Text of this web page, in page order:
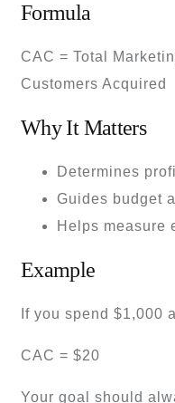
Formula
CAC = Total
Customers Acquired
Why It Matters
Determines
Guides budget
Helps measure
Example
If you spend $1,000
CAC = $20
Your goal should